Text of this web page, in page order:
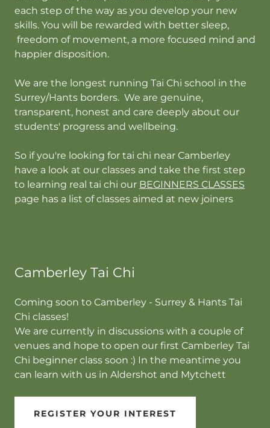
each step of the way as you develop your new
skills. You will be rewarded with better sleep,
freedom of movement, a more focused mind and
happier disposition.
We are the longest running Tai Chi school in the
Surrey/Hants borders. We are genuine,
transparent, honest and care deeply about our
students' progress and wellbeing.
So if you're looking for tai chi near Camberley
have a look at our classes and take the first step
to learning real tai chi our BEGINNERS CLASSES
page has a list of classes aimed at new joiners
Camberley Tai Chi
Coming soon to Camberley - Surrey & Hants Tai
Chi classes!
We are currently in discussions with a couple of
venues and hope to open our first Camberley Tai
Chi beginner class soon :) In the meantime you
can learn with us in Aldershot and Mytchett
REGISTER YOUR INTEREST